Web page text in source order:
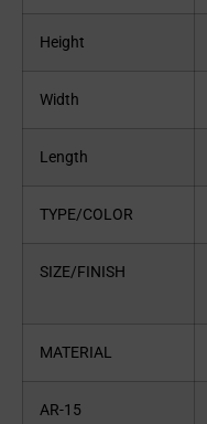
Height
Width
Length
TYPE/COLOR
SIZE/FINISH
MATERIAL
AR-15